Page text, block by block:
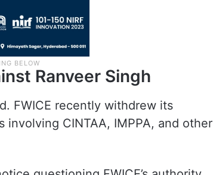
Ranveer Singh
FWICE recently withdrew its
CINTAA, IMPPA, and other